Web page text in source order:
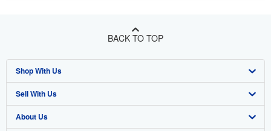
BACK TO TOP
Shop With Us
Advanced Search
Browse Collections
Sell With Us
Start Selling
About Us